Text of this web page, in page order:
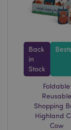
Back
in
Stock
Foldable
Reusable
Shopping
Highland
Cow